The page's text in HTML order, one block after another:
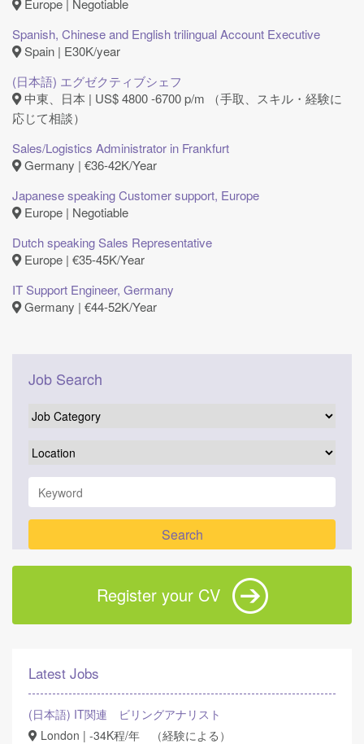
Europe | Negotiable
Spanish, Chinese and English trilingual Account Executive
Spain | E30K/year
(日本語) エグゼクティブシェフ
中東、日本 | US$ 4800 -6700 p/m （手取、スキル・経験に
応じて相談）
Sales/Logistics Administrator in Frankfurt
Germany | €36-42K/Year
Japanese speaking Customer support, Europe
Europe | Negotiable
Dutch speaking Sales Representative
Europe | €35-45K/Year
IT Support Engineer, Germany
Germany | €44-52K/Year
Job Search
Register your CV
Latest Jobs
(日本語) IT関連 ビリングアナリスト
London | -34K程/年 （経験による）